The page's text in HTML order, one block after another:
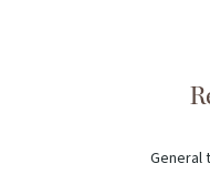
General